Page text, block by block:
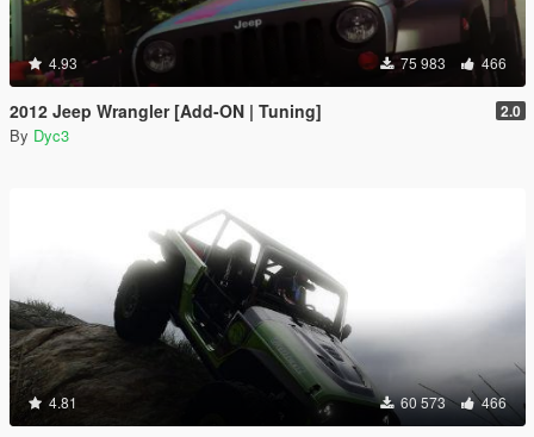
4.93 75 983 466
2012 Jeep Wrangler [Add-ON | Tuning] 2.0
By Dyc3
4.81 60 573 466